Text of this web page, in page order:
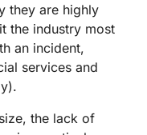
they are highly
the industry most
an incident,
services and
the lack of